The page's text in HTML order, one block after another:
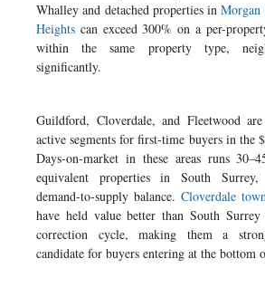
Whalley and detached properties inMorgan
Heights can exceed 300% on a per-
within the same property type,
significantly.
Guildford, Cloverdale, and Fleetwood
active segments for first-time buyers in the
Days-on-market in these areas runs
equivalent properties in South Surrey,
demand-to-supply balance. Cloverdale
have held value better than South
correction cycle, making them a
candidate for buyers entering at the bottom